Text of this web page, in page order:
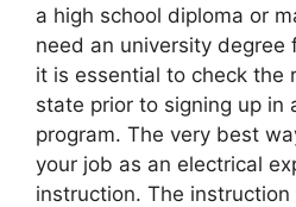
a high school diploma or
need an university degree
it is essential to check the
state prior to signing up in
program. The very best
your job as an electrical
instruction. The